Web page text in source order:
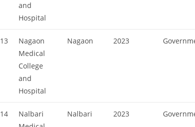
and
Hospital
13
Nagaon
Medical
College
and
Hospital
Nagaon 2023
14
Nalbari
Nalbari 2023